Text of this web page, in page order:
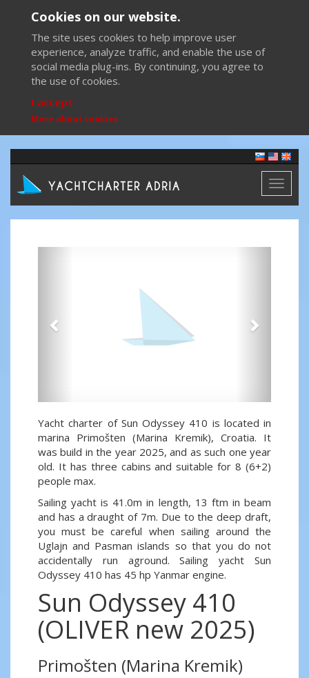
Cookies on our website.
The site uses cookies to help improve user
experience, analyze traffic, and enable the use of
social media plug-ins. By continuing, you agree to
the use of cookies.
I accept
More about cookies
Toggle
Yacht charter of Sun Odyssey 410 is located in
marina Primošten (Marina Kremik), Croatia. It
was build in the year 2025, and as such one year
old. It has three cabins and suitable for 8 (6+2)
people max.
Sailing yacht is 41.0m in length, 13 ftm in beam
and has a draught of 7m. Due to the deep draft,
you must be careful when sailing around the
Uglajn and Pasman islands so that you do not
accidentally run aground. Sailing yacht Sun
Odyssey 410 has 45 hp Yanmar engine.
Sun Odyssey 410
(OLIVER new 2025)
Primošten (Marina Kremik)